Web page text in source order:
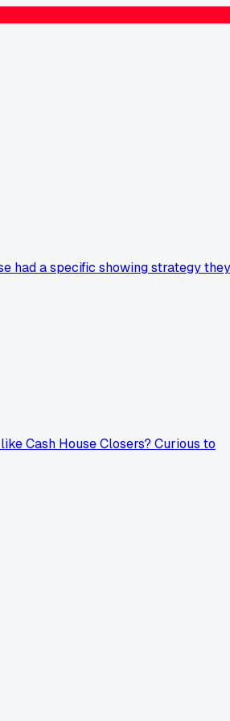
had a specific showing strategy they
Cash House Closers? Curious to